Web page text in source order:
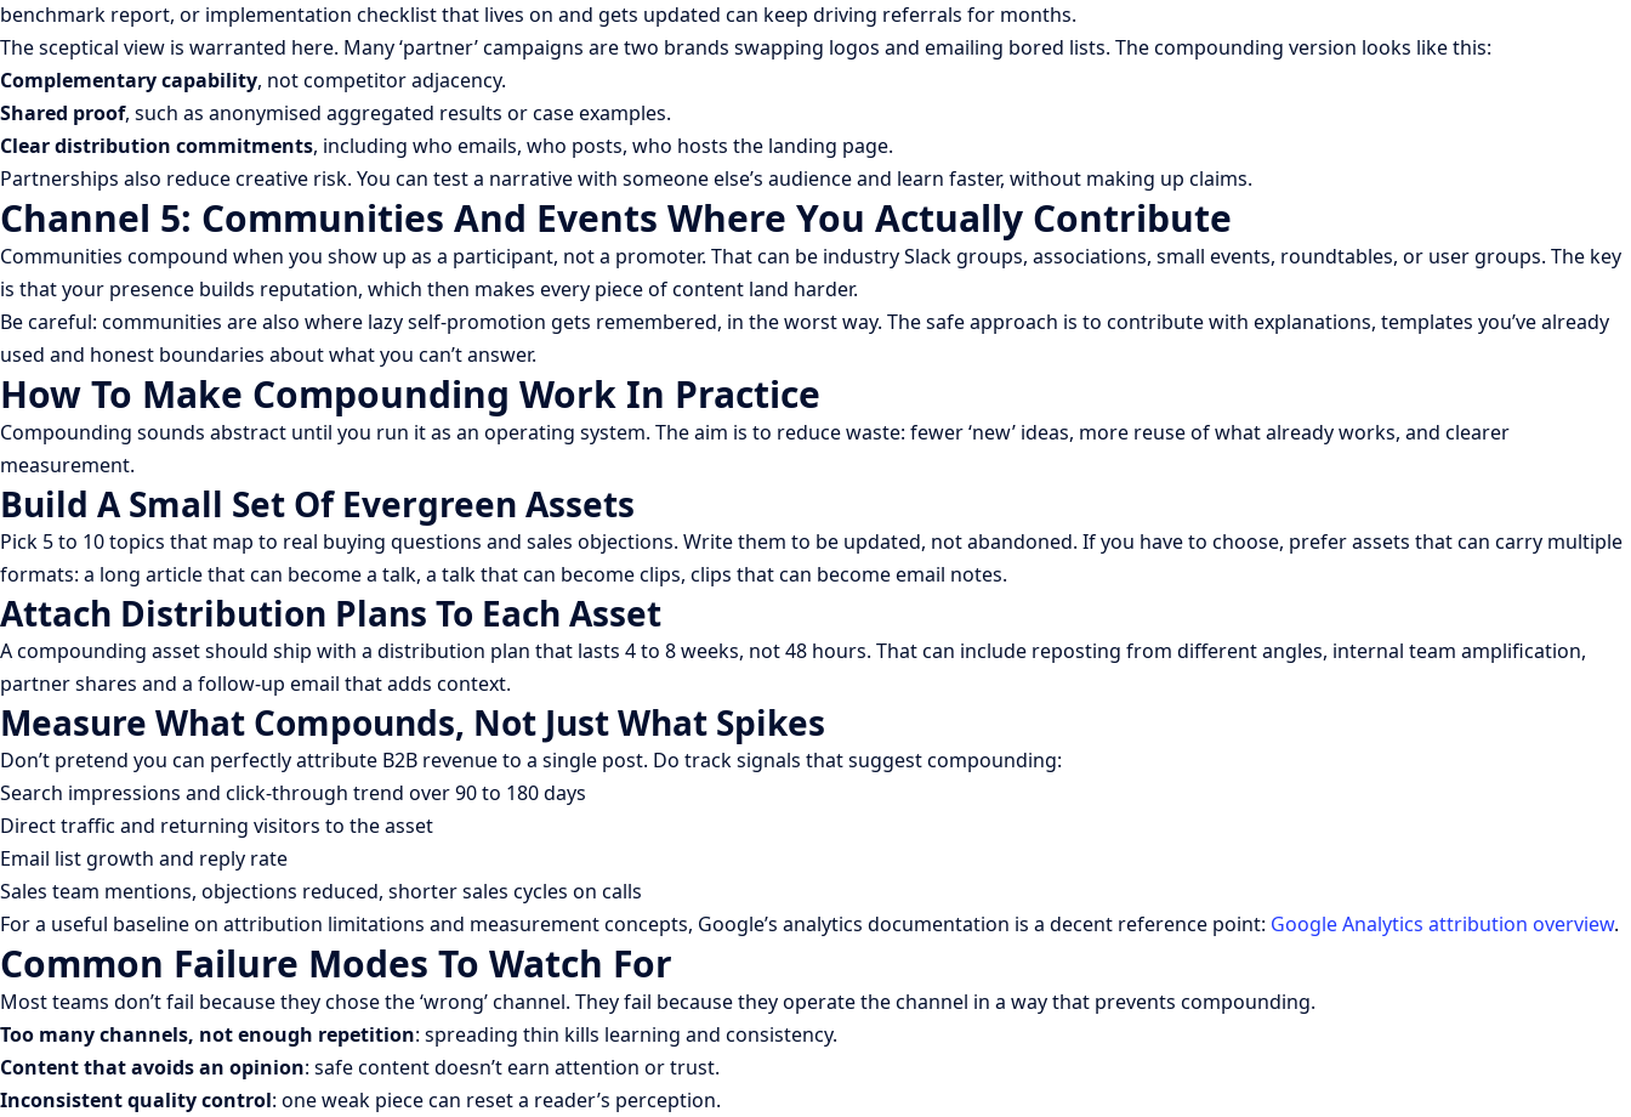
benchmark report, or implementation checklist that lives on and gets updated can keep driving referrals for months.
The sceptical view is warranted here. Many ‘partner’ campaigns are two brands swapping logos and emailing bored lists. The compounding version looks like this:
Complementary capability, not competitor adjacency.
Shared proof, such as anonymised aggregated results or case examples.
Clear distribution commitments, including who emails, who posts, who hosts the landing page.
Partnerships also reduce creative risk. You can test a narrative with someone else’s audience and learn faster, without making up claims.
Channel 5: Communities And Events Where You Actually Contribute
Communities compound when you show up as a participant, not a promoter. That can be industry Slack groups, associations, small events, roundtables, or user groups. The key
is that your presence builds reputation, which then makes every piece of content land harder.
Be careful: communities are also where lazy self-promotion gets remembered, in the worst way. The safe approach is to contribute with explanations, templates you’ve already
used and honest boundaries about what you can’t answer.
How To Make Compounding Work In Practice
Compounding sounds abstract until you run it as an operating system. The aim is to reduce waste: fewer ‘new’ ideas, more reuse of what already works, and clearer
measurement.
Build A Small Set Of Evergreen Assets
Pick 5 to 10 topics that map to real buying questions and sales objections. Write them to be updated, not abandoned. If you have to choose, prefer assets that can carry multiple
formats: a long article that can become a talk, a talk that can become clips, clips that can become email notes.
Attach Distribution Plans To Each Asset
A compounding asset should ship with a distribution plan that lasts 4 to 8 weeks, not 48 hours. That can include reposting from different angles, internal team amplification,
partner shares and a follow-up email that adds context.
Measure What Compounds, Not Just What Spikes
Don’t pretend you can perfectly attribute B2B revenue to a single post. Do track signals that suggest compounding:
Search impressions and click-through trend over 90 to 180 days
Direct traffic and returning visitors to the asset
Email list growth and reply rate
Sales team mentions, objections reduced, shorter sales cycles on calls
For a useful baseline on attribution limitations and measurement concepts, Google’s analytics documentation is a decent reference point: Google Analytics attribution overview.
Common Failure Modes To Watch For
Most teams don’t fail because they chose the ‘wrong’ channel. They fail because they operate the channel in a way that prevents compounding.
Too many channels, not enough repetition: spreading thin kills learning and consistency.
Content that avoids an opinion: safe content doesn’t earn attention or trust.
Inconsistent quality control: one weak piece can reset a reader’s perception.